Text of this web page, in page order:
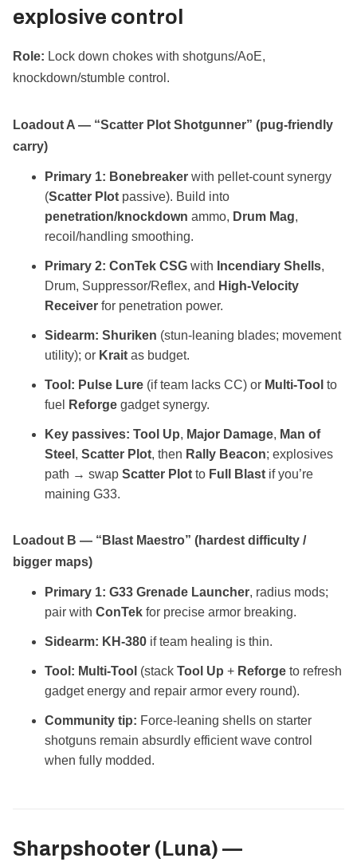
explosive control
Role: Lock down chokes with shotguns/AoE,
knockdown/stumble control.
Loadout A — “Scatter Plot Shotgunner” (pug‑friendly
carry)
Primary 1: Bonebreaker with pellet‑count synergy
(Scatter Plot passive). Build into
penetration/knockdown ammo, Drum Mag,
recoil/handling smoothing.
Primary 2: ConTek CSG with Incendiary Shells,
Drum, Suppressor/Reflex, and High‑Velocity
Receiver for penetration power.
Sidearm: Shuriken (stun‑leaning blades; movement
utility); or Krait as budget.
Tool: Pulse Lure (if team lacks CC) or Multi‑Tool to
fuel
Reforge gadget synergy.
Key passives: Tool Up, Major Damage, Man of
Steel , Scatter Plot, then Rally Beacon; explosives
path → swap Scatter Plot to Full Blast if you’re
maining G33.
Loadout B — “Blast Maestro” (hardest difficulty /
bigger maps)
Primary 1: G33 Grenade Launcher, radius mods;
pair with ConTek for precise armor breaking.
Sidearm: KH‑380 if team healing is thin.
Tool: Multi‑Tool (stack Tool Up + Reforge to refresh
gadget energy and repair armor every round).
Community tip: Force‑leaning shells on starter
shotguns remain absurdly efficient wave control
when fully modded.
Sharpshooter (Luna) —